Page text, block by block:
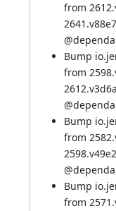
from
@
Bump
from
@
Bump
from
@
Bump
from